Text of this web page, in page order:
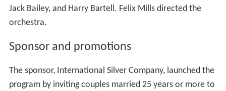
Jack Bailey, and Harry Bartell. Felix Mills directed the
orchestra.
Sponsor and promotions
The sponsor, International Silver Company, launched the
program by inviting couples married 25 years or more to